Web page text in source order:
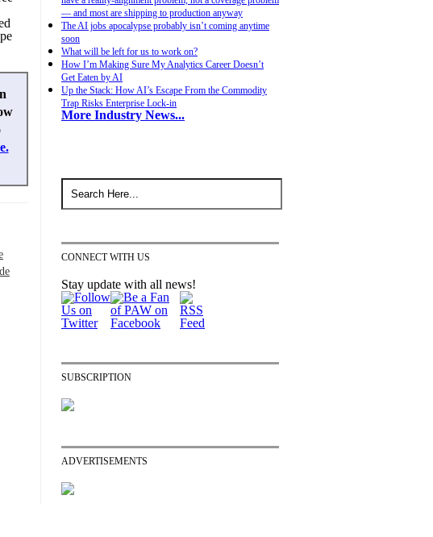
— and most are shipping to production anyway
The AI jobs apocalypse probably isn’t coming anytime
soon
What will be left for us to work on?
How I’m Making Sure My Analytics Career Doesn’t
Get Eaten by AI
Up the Stack: How AI’s Escape From the Commodity
Trap Risks Enterprise Lock-in
More Industry News...
CONNECT WITH US
Stay update with all news!
SUBSCRIPTION
ADVERTISEMENTS